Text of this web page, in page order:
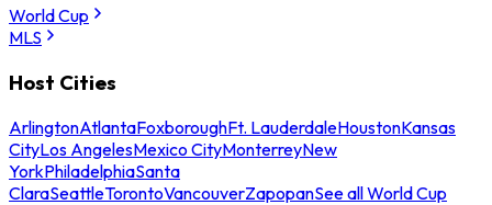
World Cup
MLS
Host Cities
ArlingtonAtlantaFoxboroughFt. LauderdaleHoustonKansas
CityLos AngelesMexico CityMonterreyNew
YorkPhiladelphiaSanta
ClaraSeattleTorontoVancouverZapopanSee all World Cup